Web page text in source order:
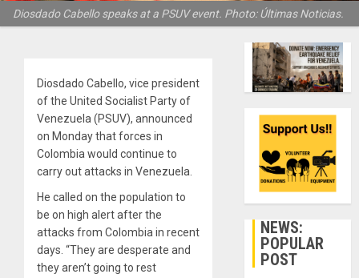
Diosdado Cabello speaks at a PSUV event. Photo: Últimas Noticias.
Diosdado Cabello, vice president
of the United Socialist Party of
Venezuela (PSUV), announced
on Monday that forces in
Colombia would continue to
carry out attacks in Venezuela.
He called on the population to
be on high alert after the
attacks from Colombia in recent
days. “They are desperate and
they aren’t going to rest
NEWS:
POPULAR
POST